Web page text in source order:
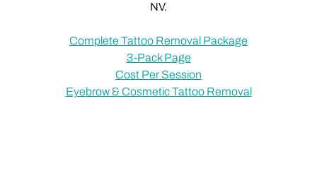
NV.
Complete Tattoo Removal Package
3-Pack Page
Cost Per Session
Eyebrow & Cosmetic Tattoo Removal